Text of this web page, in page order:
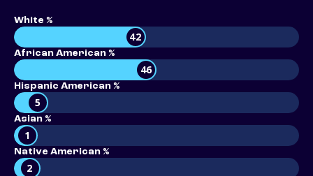
White %
42
African American %
46
Hispanic American %
5
Asian %
1
Native American %
2